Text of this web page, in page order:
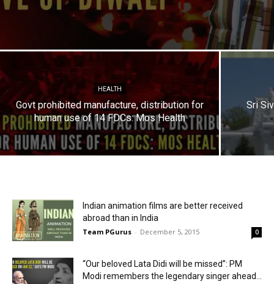
HEALTH
Govt prohibited manufacture, distribution for
human use of 14 FDCs: Mos Health
Sri
Indian animation films are better received
abroad than in India
Team PGurus - December 5, 2015 0
“Our beloved Lata Didi will be missed”: PM
Modi remembers the legendary singer ahead...